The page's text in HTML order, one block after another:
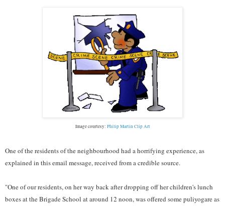
Image courtesy: Philip Martin Clip Art
One of the residents of the neighbourhood had a horrifying experience, as
explained in this email message, received from a credible source.
"One of our residents, on her way back after dropping off her children's lunch
boxes at the Brigade School at around 12 noon, was offered some puliyogare as